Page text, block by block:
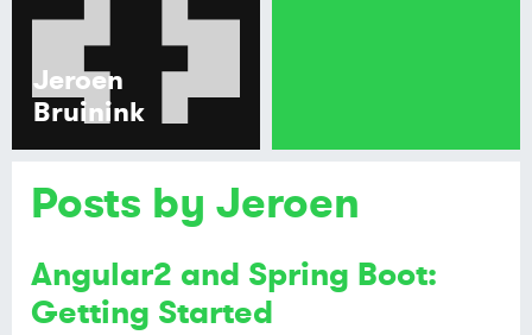
Posts by Jeroen
Angular2 and Spring Boot:
Getting Started
Jeroen
Bruinink